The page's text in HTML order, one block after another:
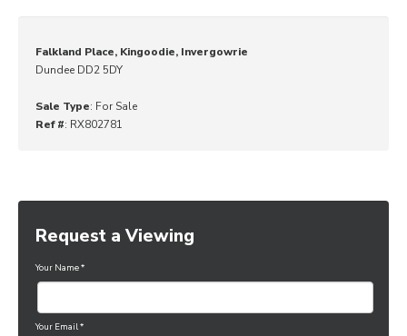
Falkland Place, Kingoodie, Invergowrie
Dundee DD2 5DY
Sale Type: For Sale
Ref #: RX802781
Request a Viewing
Your Name*
Your Email*